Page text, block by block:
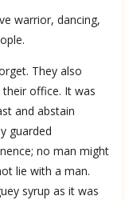
warrior, dancing,
They also
office. It was
and abstain
guarded
no man might
lie with a man.
syrup as it was